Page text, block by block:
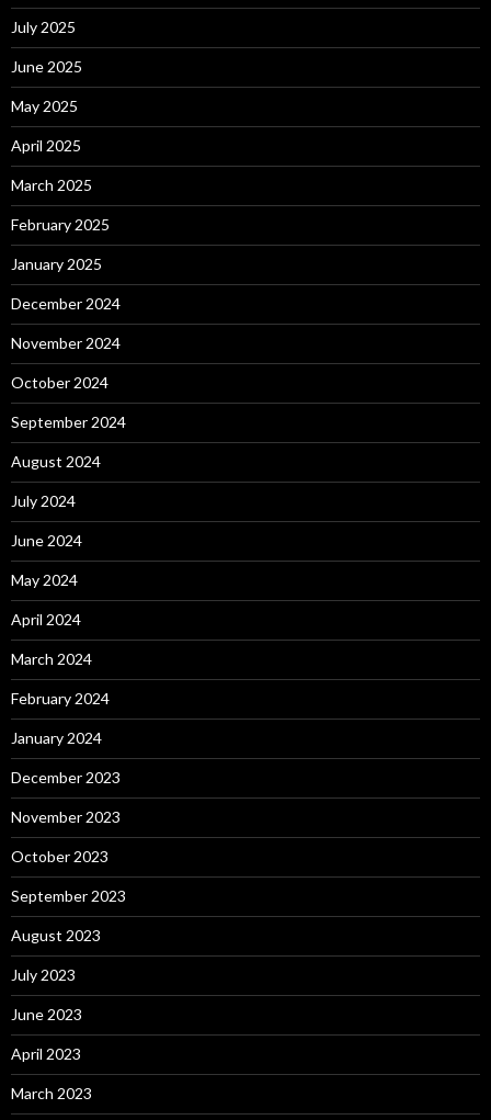
July 2025
June 2025
May 2025
April 2025
March 2025
February 2025
January 2025
December 2024
November 2024
October 2024
September 2024
August 2024
July 2024
June 2024
May 2024
April 2024
March 2024
February 2024
January 2024
December 2023
November 2023
October 2023
September 2023
August 2023
July 2023
June 2023
April 2023
March 2023